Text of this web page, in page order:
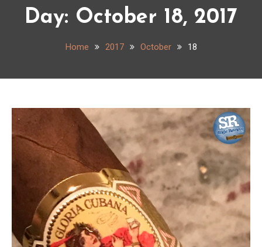
Day: October 18, 2017
Home 2017 October 18